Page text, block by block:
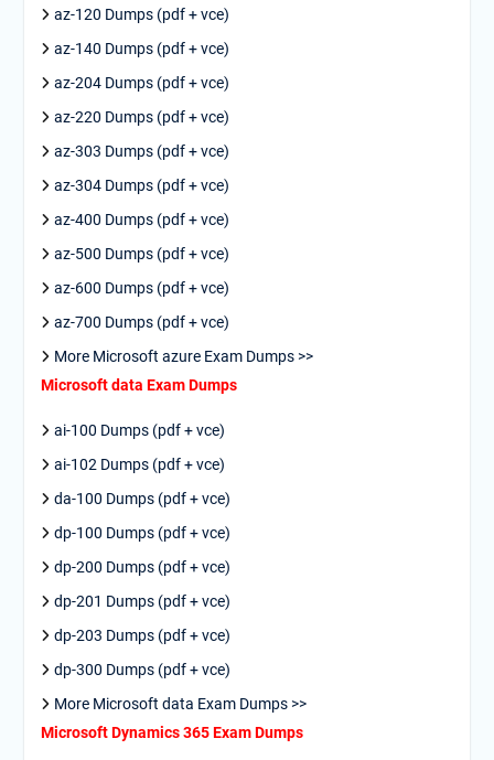
az-120 Dumps (pdf + vce)
az-140 Dumps (pdf + vce)
az-204 Dumps (pdf + vce)
az-220 Dumps (pdf + vce)
az-303 Dumps (pdf + vce)
az-304 Dumps (pdf + vce)
az-400 Dumps (pdf + vce)
az-500 Dumps (pdf + vce)
az-600 Dumps (pdf + vce)
az-700 Dumps (pdf + vce)
More Microsoft azure Exam Dumps >>
Microsoft data Exam Dumps
ai-100 Dumps (pdf + vce)
ai-102 Dumps (pdf + vce)
da-100 Dumps (pdf + vce)
dp-100 Dumps (pdf + vce)
dp-200 Dumps (pdf + vce)
dp-201 Dumps (pdf + vce)
dp-203 Dumps (pdf + vce)
dp-300 Dumps (pdf + vce)
More Microsoft data Exam Dumps >>
Microsoft Dynamics 365 Exam Dumps